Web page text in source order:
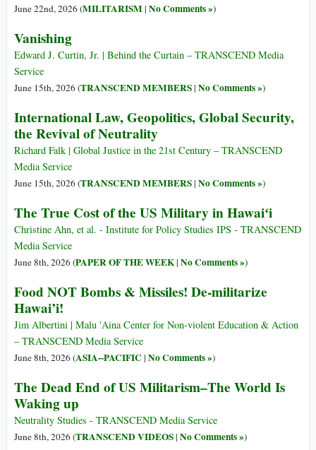
June 22nd, 2026 (MILITARISM| No Comments »)
Vanishing
Edward J. Curtin, Jr. | Behind the Curtain – TRANSCEND Media
Service
June 15th, 2026 (TRANSCEND MEMBERS| No Comments »)
International Law, Geopolitics, Global Security,
the Revival of Neutrality
Richard Falk | Global Justice in the 21st Century – TRANSCEND
Media Service
June 15th, 2026 (TRANSCEND MEMBERS| No Comments »)
The True Cost of the US Military in Hawaiʻi
Christine Ahn, et al. - Institute for Policy Studies IPS - TRANSCEND
Media Service
June 8th, 2026 (PAPER OF THE WEEK| No Comments »)
Food NOT Bombs & Missiles! De-militarize
Hawai’i!
Jim Albertini | Malu 'Aina Center for Non-violent Education & Action
– TRANSCEND Media Service
June 8th, 2026 (ASIA--PACIFIC | No Comments »)
The Dead End of US Militarism–The World Is
Waking up
Neutrality Studies - TRANSCEND Media Service
June 8th, 2026 (TRANSCEND VIDEOS| No Comments »)